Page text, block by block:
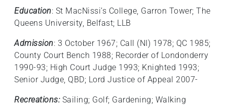
Education: St MacNissi’s College, Garron Tower; The
Queens University, Belfast; LLB
Admission: 3 October 1967; Call (NI) 1978; QC 1985;
County Court Bench 1988; Recorder of Londonderry
1990-93; High Court Judge 1993; Knighted 1993;
Senior Judge, QBD; Lord Justice of Appeal 2007-
Recreations: Sailing; Golf; Gardening; Walking